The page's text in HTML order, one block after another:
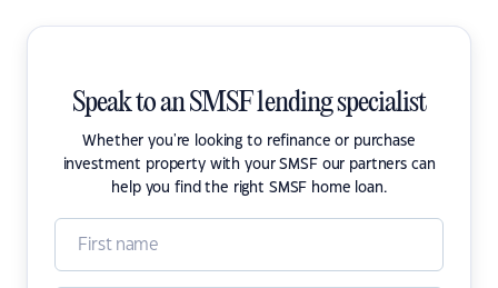
Speak to an SMSF lending specialist
Whether you're looking to refinance or purchase
investment property with your SMSF our partners can
help you find the right SMSF home loan.